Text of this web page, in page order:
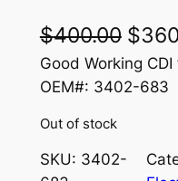
$400.00 O
r
i
i
$
Good Working
OEM#: 3402-683
Out of stock
SKU: 3402-